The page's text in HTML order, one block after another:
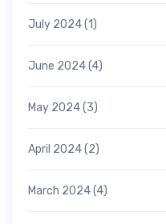
July 2024(1)
June 2024(4)
May 2024(3)
April 2024(2)
March 2024(4)